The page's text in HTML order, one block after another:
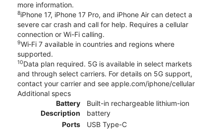
more information.
8iPhone 17, iPhone 17 Pro, and iPhone Air can detect a
severe car crash and call for help. Requires a cellular
connection or Wi-Fi calling.
9Wi‑Fi 7 available in countries and regions where
supported.
10Data plan required. 5G is available in select markets
and through select carriers. For details on 5G support,
contact your carrier and see apple.com/iphone/cellular
Additional specs
Battery
Description
Built-in rechargeable lithium-ion
battery
Ports
USB Type-C